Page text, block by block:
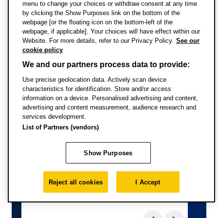
issues that will be examined in depth, at an international
level, in this module.
Upon successful completion of this module, you’ll
understand the effects of a rapidly changing global
environment on a diverse range of organisations,
develop a set of professional values based upon a
critical appreciation of diverse cultural perspectives, and
you’ll be confident in qualitative and quantitative data
analysis.
Full-time study
menu to change your choices or withdraw consent at any time
by clicking the Show Purposes link on the bottom of the
webpage [or the floating icon on the bottom-left of the
webpage, if applicable]. Your choices will have effect within our
Website. For more details, refer to our Privacy Policy. See our
cookie policy
We and our partners process data to provide:
Use precise geolocation data. Actively scan device
characteristics for identification. Store and/or access
information on a device. Personalised advertising and content,
advertising and content measurement, audience research and
services development.
List of Partners (vendors)
Show Purposes
Reject all cookies I Accept